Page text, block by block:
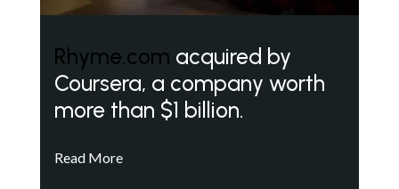
Rhyme.com acquired by
Coursera, a company worth
more than $1 billion.
Read More